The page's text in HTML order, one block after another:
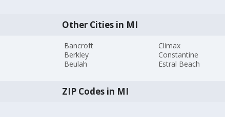
Other Cities in MI
Bancroft
Berkley
Beulah
Climax
Constantine
Estral Beach
ZIP Codes in MI